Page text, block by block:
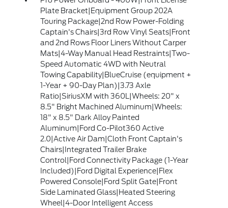
Plate Bracket|Equipment Group 202A
Touring Package|2nd Row Power-Folding
Captain's Chairs|3rd Row Vinyl Seats|Front
and 2nd Rows Floor Liners Without Carper
Mats|4-Way Manual Head Restraints|Two-
Speed Automatic 4WD with Neutral
Towing Capability|BlueCruise (equipment +
1-Year + 90-Day Plan)|3.73 Axle
Ratio|SiriusXM with 360L|Wheels: 20" x
8.5" Bright Machined Aluminum|Wheels:
18" x 8.5" Dark Alloy Painted
Aluminum|Ford Co-Pilot360 Active
2.0|Active Air Dam|Cloth Front Captain's
Chairs|Integrated Trailer Brake
Control|Ford Connectivity Package (1-Year
Included)|Ford Digital Experience|Flex
Powered Console|Ford Split Gate|Front
Side Laminated Glass|Heated Steering
Wheel|4-Door Intelligent Access